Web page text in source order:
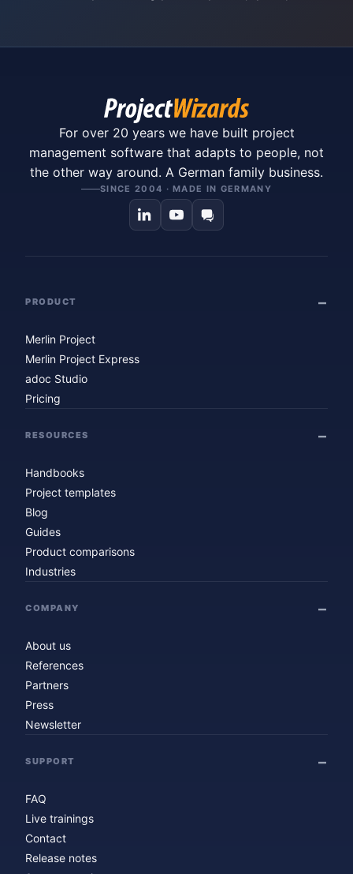
For over 20 years we have built project
management software that adapts to people, not
the other way around. A German family business.
SINCE 2004 · MADE IN GERMANY
PRODUCT
Merlin Project
Merlin Project Express
adoc Studio
Pricing
RESOURCES
Handbooks
Project templates
Blog
Guides
Product comparisons
Industries
COMPANY
About us
References
Partners
Press
Newsletter
SUPPORT
FAQ
Live trainings
Contact
Release notes